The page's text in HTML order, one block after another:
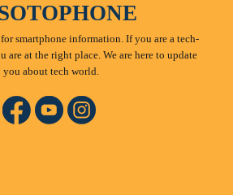
smartphone information. If you are a tech-
are at the right place. We are here to update
you about tech world.